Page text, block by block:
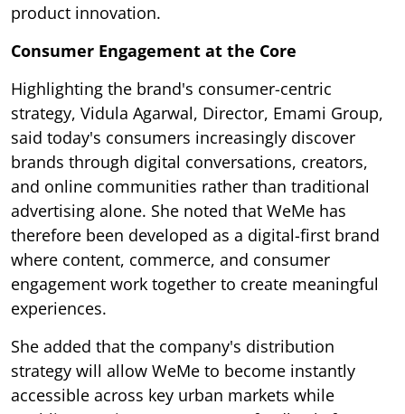
product innovation.
Consumer Engagement at the Core
Highlighting the brand's consumer-centric
strategy, Vidula Agarwal, Director, Emami Group,
said today's consumers increasingly discover
brands through digital conversations, creators,
and online communities rather than traditional
advertising alone. She noted that WeMe has
therefore been developed as a digital-first brand
where content, commerce, and consumer
engagement work together to create meaningful
experiences.
She added that the company's distribution
strategy will allow WeMe to become instantly
accessible across key urban markets while